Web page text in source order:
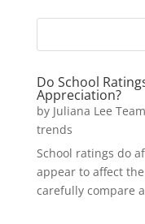
Do School
Appreciation?
by Juliana Lee Team
trends
School ratings do
appear to affect
carefully compare